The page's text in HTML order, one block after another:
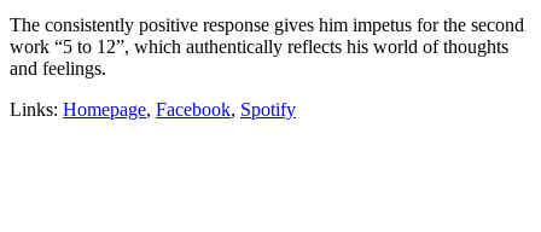
The consistently positive response gives him impetus for the second
work “5 to 12”, which authentically reflects his world of thoughts
and feelings.
Links: Homepage, Facebook, Spotify